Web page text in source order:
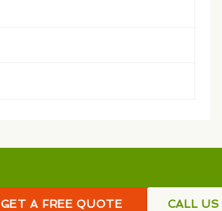
GET A FREE QUOTE CALL US